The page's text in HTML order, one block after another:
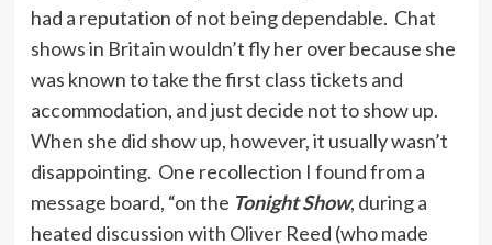
had a reputation of not being dependable. Chat
shows in Britain wouldn’t fly her over because she
was known to take the first class tickets and
accommodation, and just decide not to show up.
When she did show up, however, it usually wasn’t
disappointing. One recollection I found from a
message board, “on the Tonight Show, during a
heated discussion with Oliver Reed (who made